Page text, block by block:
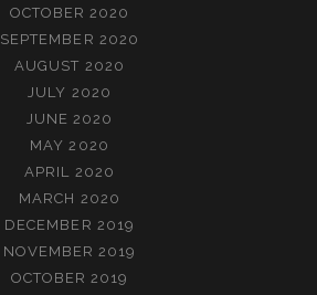
OCTOBER 2020
SEPTEMBER 2020
AUGUST 2020
JULY 2020
JUNE 2020
MAY 2020
APRIL 2020
MARCH 2020
DECEMBER 2019
NOVEMBER 2019
OCTOBER 2019